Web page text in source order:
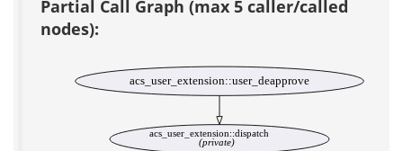
Partial Call Graph (max 5 caller/called
nodes):
acs_user_extension::dispatch
(private)
acs_user_extension::user_deapprove